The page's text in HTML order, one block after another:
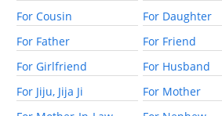
For Cousin
For Daughter
For Father
For Friend
For Girlfriend
For Husband
For Jiju, Jija Ji
For Mother